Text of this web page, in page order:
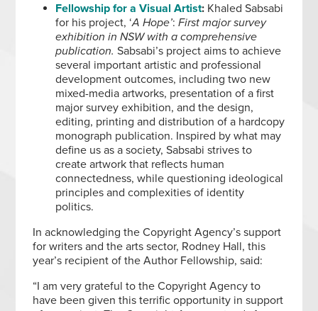
Fellowship for a Visual Artist: Khaled Sabsabi
for his project, ‘A Hope’: First major survey
exhibition in NSW with a comprehensive
publication.Sabsabi’s project aims to achieve
several important artistic and professional
development outcomes, including two new
mixed-media artworks, presentation of a first
major survey exhibition, and the design,
editing, printing and distribution of a hardcopy
monograph publication. Inspired by what may
define us as a society, Sabsabi strives to
create artwork that reflects human
connectedness, while questioning ideological
principles and complexities of identity
politics.
In acknowledging the Copyright Agency’s support
for writers and the arts sector, Rodney Hall, this
year’s recipient of the Author Fellowship, said:
“I am very grateful to the Copyright Agency to
have been given this terrific opportunity in support